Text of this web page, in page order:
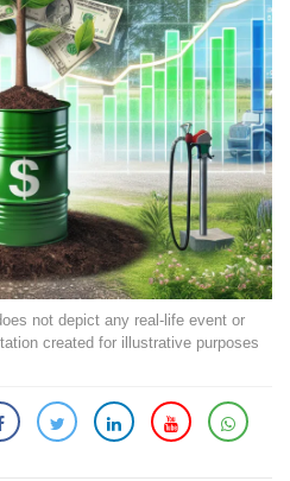
not depict any real-life event or
created for illustrative purposes